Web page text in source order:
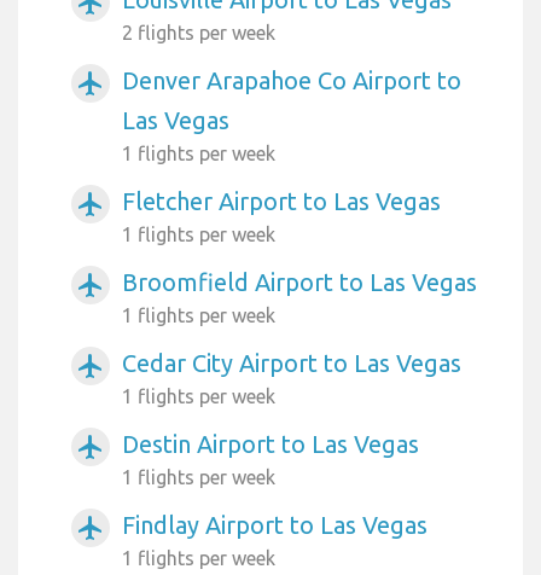
2 flights per week
airplanemode_active
Denver Arapahoe Co Airport to
Las Vegas
1 flights per week
airplanemode_active Fletcher Airport to Las Vegas
1 flights per week
airplanemode_active Broomfield Airport to Las Vegas
1 flights per week
airplanemode_active Cedar City Airport to Las Vegas
1 flights per week
airplanemode_active Destin Airport to Las Vegas
1 flights per week
airplanemode_active Findlay Airport to Las Vegas
1 flights per week